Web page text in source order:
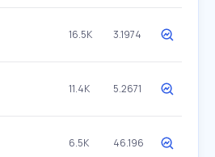
16.5K 3.1974
11.4K 5.2671
6.5K 46.196